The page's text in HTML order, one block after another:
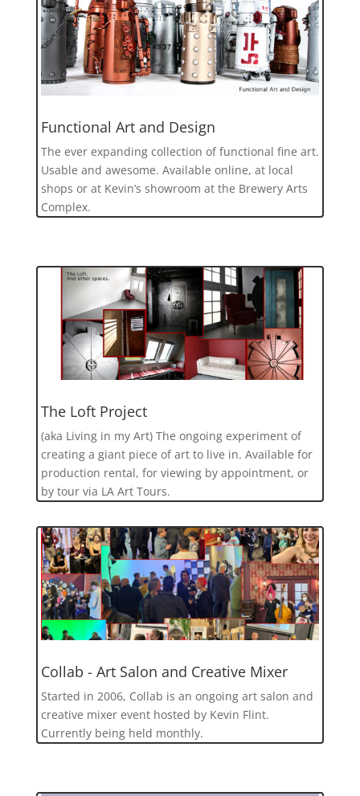
Functional Art and Design
The ever expanding collection of functional fine art.
Usable and awesome. Available online, at local
shops or at Kevin’s showroom at the Brewery Arts
Complex.
The Loft Project
(aka Living in my Art) The ongoing experiment of
creating a giant piece of art to live in. Available for
production rental, for viewing by appointment, or
by tour via LA Art Tours.
Collab - Art Salon and Creative Mixer
Started in 2006, Collab is an ongoing art salon and
creative mixer event hosted by Kevin Flint.
Currently being held monthly.